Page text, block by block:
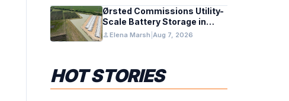
Ørsted Commissions Utility-
Scale Battery Storage in
Texas
personElena Marsh Aug 7, 2026
HOT STORIES